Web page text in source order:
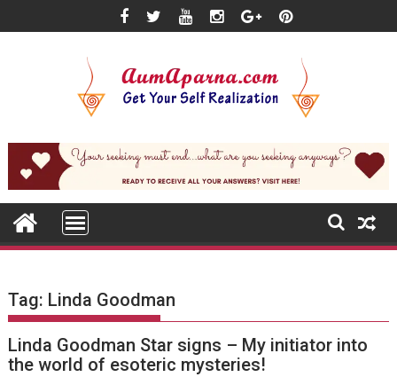
to
Tag: Linda Goodman
Linda Goodman Star signs – My initiator into
the world of esoteric mysteries!